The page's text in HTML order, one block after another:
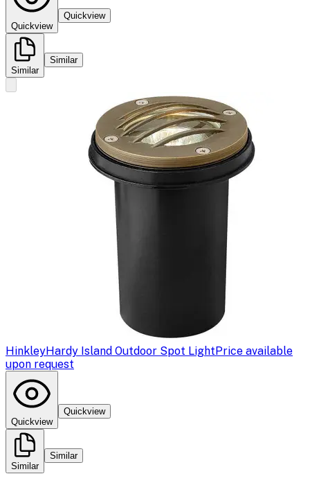
Quickview
Quickview
Similar
Similar
HinkleyHardy Island Outdoor Spot LightPrice available
upon request
Quickview
Quickview
Similar
Similar